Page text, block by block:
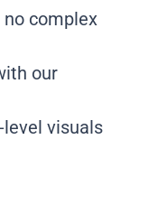
complex
our
level visuals